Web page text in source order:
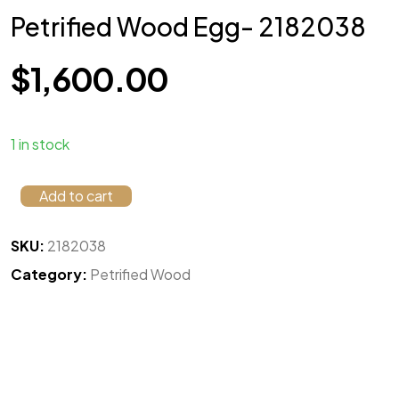
Petrified Wood Egg- 2182038
$1,600.00
1 in stock
Add to cart
SKU: 2182038
Category: Petrified Wood